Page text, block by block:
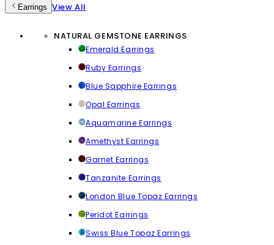
Earrings View All
NATURAL GEMSTONE EARRINGS
Emerald Earrings
Ruby Earrings
Blue Sapphire Earrings
Opal Earrings
Aquamarine Earrings
Amethyst Earrings
Garnet Earrings
Tanzanite Earrings
London Blue Topaz Earrings
Peridot Earrings
Swiss Blue Topaz Earrings